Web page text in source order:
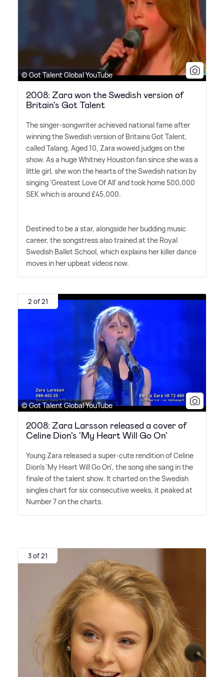
© Got Talent Global YouTube
2008: Zara won the Swedish version of
Britain's Got Talent
The singer-songwriter achieved national fame after
winning the Swedish version of Britains Got Talent,
called Talang. Aged 10, Zara wowed judges on the
show. As a huge Whitney Houston fan since she was a
little girl, she won the hearts of the Swedish nation by
singing 'Greatest Love Of All' and took home 500,000
SEK which is around £45,000.
Destined to be a star, alongside her budding music
career, the songstress also trained at the Royal
Swedish Ballet School, which explains her killer dance
moves in her upbeat videos now.
2 of 21
© Got Talent Global YouTube
2008: Zara Larsson released a cover of
Celine Dion's 'My Heart Will Go On'
Young Zara released a super-cute rendition of Celine
Dion's 'My Heart Will Go On', the song she sang in the
finale of the talent show. It charted on the Swedish
singles chart for six consecutive weeks, it peaked at
Number 7 on the charts.
3 of 21